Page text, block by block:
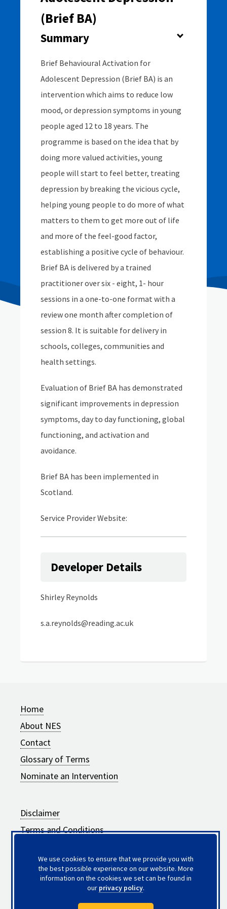
We use cookies to ensure that we provide you with
the best possible experience on our website. More
information on the cookies we set can be found in
our privacy policy.
Usability Rating
4
Supports Rating
2
(Brief BA)
Summary
Brief Behavioural Activation for
Adolescent Depression (Brief BA) is an
intervention which aims to reduce low
mood, or depression symptoms in young
people aged 12 to 18 years. The
programme is based on the idea that by
doing more valued activities, young
people will start to feel better, treating
depression by breaking the vicious cycle,
helping young people to do more of what
matters to them to get more out of life
and more of the feel-good factor,
establishing a positive cycle of behaviour.
Brief BA is delivered by a trained
practitioner over six - eight, 1- hour
sessions in a one-to-one format with a
review one month after completion of
session 8. It is suitable for delivery in
schools, colleges, communities and
health settings.
Evaluation of Brief BA has demonstrated
significant improvements in depression
symptoms, day to day functioning, global
functioning, and activation and
avoidance.
Brief BA has been implemented in
Scotland.
Service Provider Website:
Developer Details
Shirley Reynolds
s.a.reynolds@reading.ac.uk
Home
About NES
Contact
Glossary of Terms
Nominate an Intervention
Disclaimer
Terms and Conditions
Frequently Asked Questions
Updates to Intervention Summaries